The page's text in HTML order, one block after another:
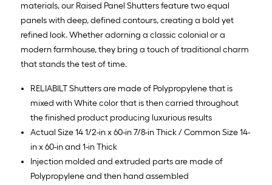
materials, our Raised Panel Shutters feature two equal
panels with deep, defined contours, creating a bold yet
refined look. Whether adorning a classic colonial or a
modern farmhouse, they bring a touch of traditional charm
that stands the test of time.
RELIABILT Shutters are made of Polypropylene that is
mixed with White color that is then carried throughout
the finished product producing luxurious results
Actual Size 14 1/2-in x 60-in 7/8-in Thick / Common Size 14-
in x 60-in and 1-in Thick
Injection molded and extruded parts are made of
Polypropylene and then hand assembled